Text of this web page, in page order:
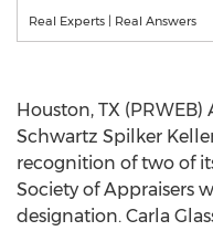
Real Experts | Real Answers
Houston, TX (PRWEB)
Schwartz Spilker
recognition of two of
Society of Appraisers
designation. Carla